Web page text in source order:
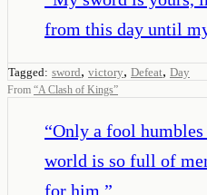
from this day until
Tagged: sword, victory, Defeat, Day
From “A Clash of Kings”
“Only a fool
world is so full of
for him. ”